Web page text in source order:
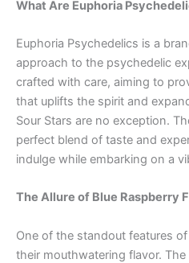
What Are Euphoria
Euphoria Psychedelics is a
approach to the psychedelic
crafted with care, aiming to
that uplifts the spirit and
Sour Stars are no exception.
perfect blend of taste and
indulge while embarking on a
The Allure of Blue Raspberry
One of the standout features
their mouthwatering flavor.